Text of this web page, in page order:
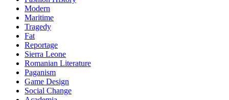
Modern
Maritime
Tragedy
Fat
Reportage
Sierra Leone
Romanian Literature
Paganism
Game Design
Social Change